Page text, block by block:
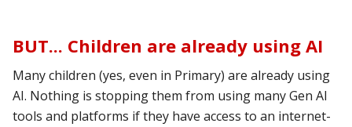
BUT... Children are already using AI
Many children (yes, even in Primary) are already using
AI. Nothing is stopping them from using many Gen AI
tools and platforms if they have access to an internet-